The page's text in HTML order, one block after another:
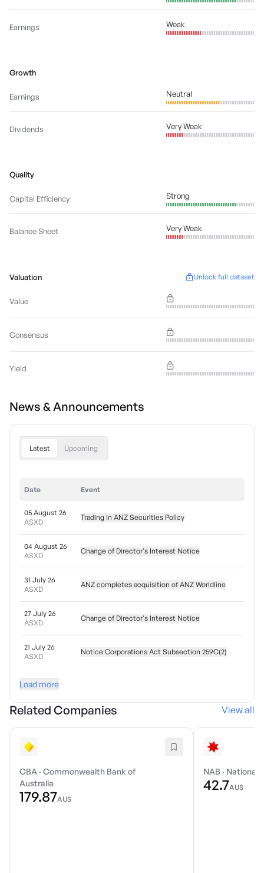
Earnings Weak
Growth
Earnings Neutral
Dividends Very Weak
Quality
Capital Efficiency Strong
Balance Sheet Very Weak
Valuation Unlock full dataset
Value
Consensus
Yield
News & Announcements
Latest Upcoming
Date Event
05 August 26
ASXD
Trading in ANZ Securities Policy
04 August 26
ASXD
Change of Director's Interest Notice
31 July 26
ASXD
ANZ completes acquisition of ANZ Worldline
27 July 26
ASXD
Change of Director's Interest Notice
21 July 26
ASXD
Notice Corporations Act Subsection 259C(2)
Load more
Related Companies View all
CBA · Commonwealth Bank of
Australia
179.87AU$
NAB · National
42.7AU$